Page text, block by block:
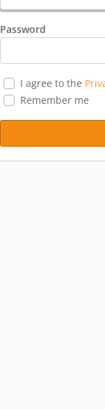
Password
I agree to the
Remember me